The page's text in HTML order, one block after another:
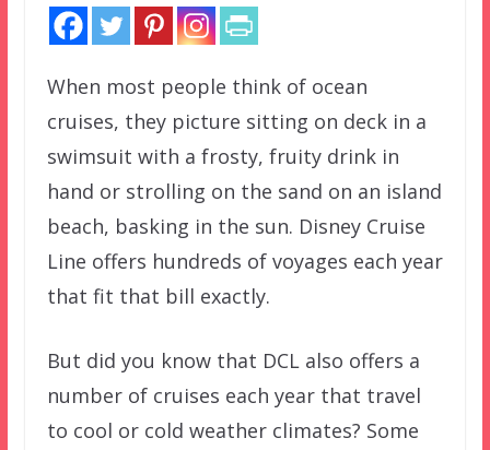
When most people think of ocean
cruises, they picture sitting on deck in a
swimsuit with a frosty, fruity drink in
hand or strolling on the sand on an island
beach, basking in the sun. Disney Cruise
Line offers hundreds of voyages each year
that fit that bill exactly.
But did you know that DCL also offers a
number of cruises each year that travel
to cool or cold weather climates? Some